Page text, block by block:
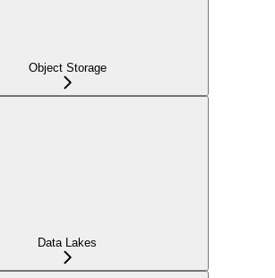
Object Storage
Data Lakes